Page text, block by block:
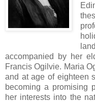
accompanied by her
Francis Ogilvie. Maria
and at age of eighteen
becoming a promising
her interests into the